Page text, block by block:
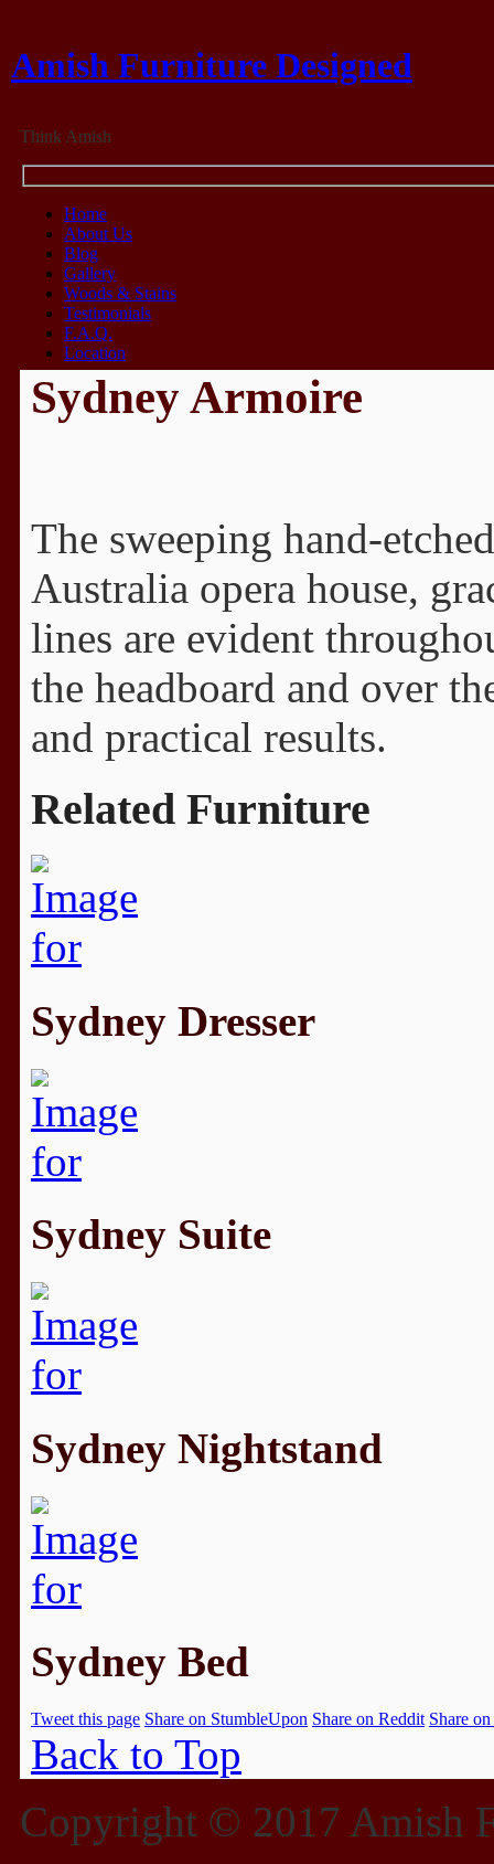
Amish Furniture Designed
Think Amish
Home
About Us
Blog
Gallery
Woods & Stains
Testimonials
F.A.Q.
Location
Sydney Armoire
The sweeping hand-
Australia opera house,
lines are evident
the headboard and over
and practical results.
Related Furniture
Sydney Dresser
Sydney Suite
Sydney Nightstand
Sydney Bed
Tweet this page Share on StumbleUpon Share on Reddit Share
Back to Top
Copyright © 2017 Amish